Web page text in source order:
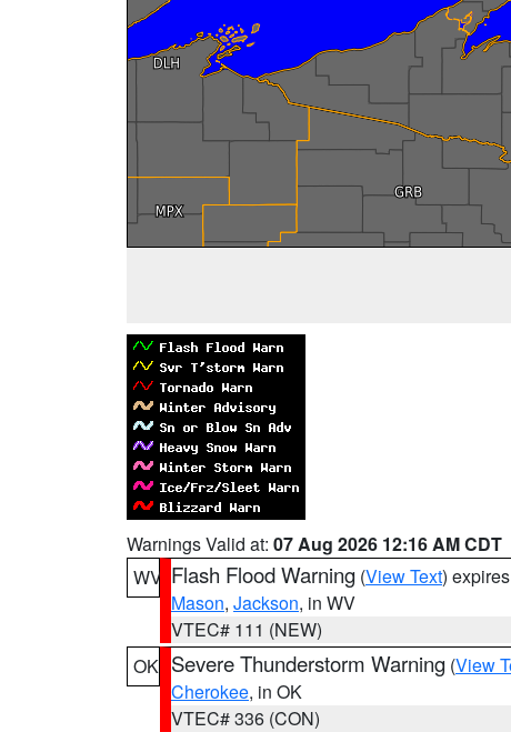
Warnings Valid at: 07 Aug 2026 12:16 AM CDT
WV Flash Flood Warning (View Text)
Mason, Jackson, in WV
VTEC# 111 (NEW)
OK Severe Thunderstorm Warning (View
Cherokee, in OK
VTEC# 336 (CON)